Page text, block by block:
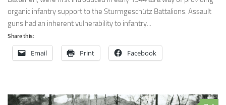
organic infantry support to the Sturmgeschütz Battalions. Assault
guns had an inherent vulnerability to infantry...
Share this:
Email Print Facebook